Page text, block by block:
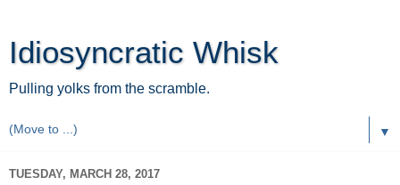
Idiosyncratic Whisk
Pulling yolks from the scramble.
▼
TUESDAY, MARCH 28, 2017